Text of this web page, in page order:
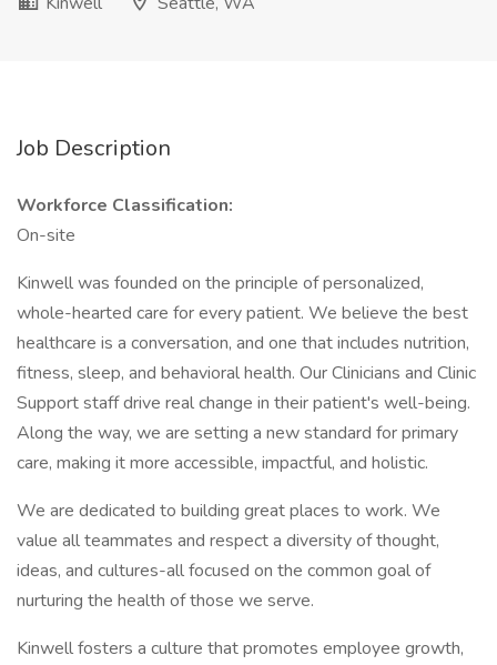
Job Description
Workforce Classification:
On-site
Kinwell was founded on the principle of personalized,
whole-hearted care for every patient. We believe the best
healthcare is a conversation, and one that includes nutrition,
fitness, sleep, and behavioral health. Our Clinicians and Clinic
Support staff drive real change in their patient's well-being.
Along the way, we are setting a new standard for primary
care, making it more accessible, impactful, and holistic.
We are dedicated to building great places to work. We
value all teammates and respect a diversity of thought,
ideas, and cultures-all focused on the common goal of
nurturing the health of those we serve.
Kinwell fosters a culture that promotes employee growth,